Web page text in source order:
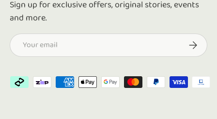
Sign up for exclusive offers, original stories, events
and more.
Email
Payment methods accepted